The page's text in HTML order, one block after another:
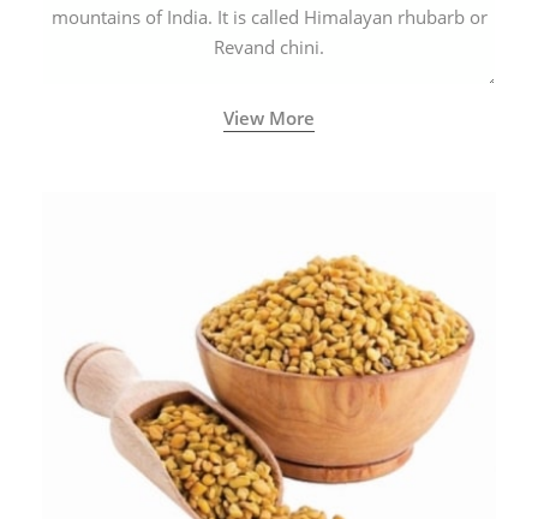
mountains of India. It is called Himalayan rhubarb or
Revand chini.
View More